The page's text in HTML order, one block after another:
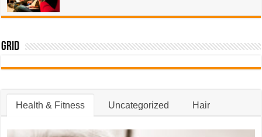
Grid
Health & Fitness Uncategorized Hair